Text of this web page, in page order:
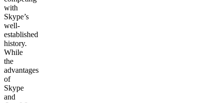
with
Skype’s
well-
established
history.
While
the
advantages
of
Skype
and